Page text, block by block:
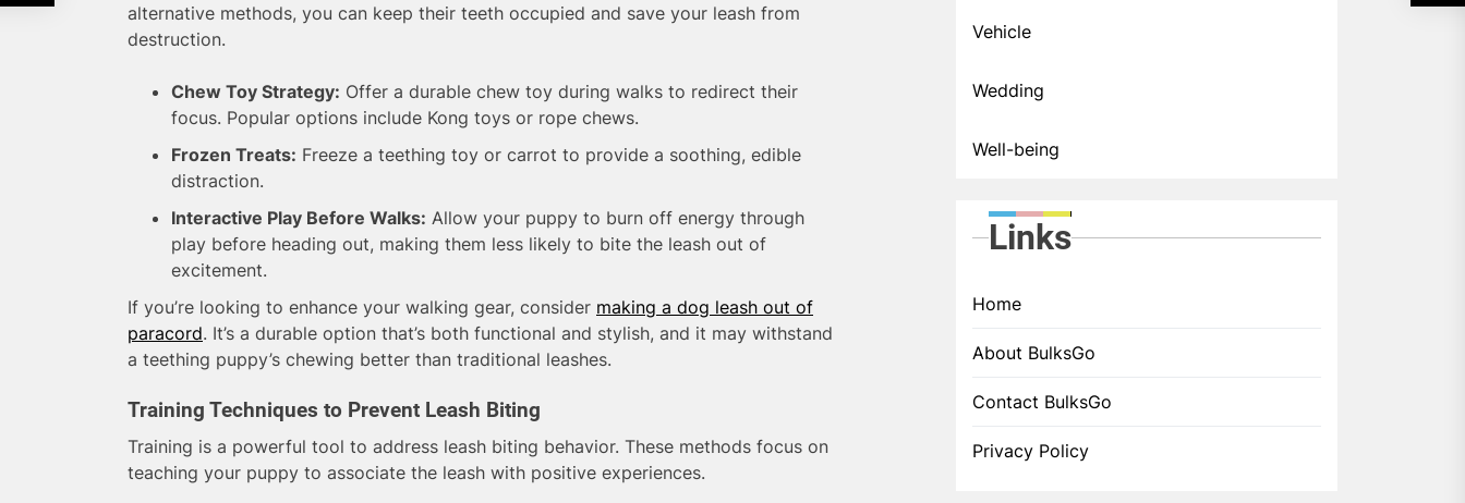
alternative methods, you can keep their teeth occupied and save your leash from
destruction.
Chew Toy Strategy: Offer a durable chew toy during walks to redirect their
focus. Popular options include Kong toys or rope chews.
Frozen Treats: Freeze a teething toy or carrot to provide a soothing, edible
distraction.
Interactive Play Before Walks: Allow your puppy to burn off energy through
play before heading out, making them less likely to bite the leash out of
excitement.
If you’re looking to enhance your walking gear, consider making a dog leash out of
paracord. It’s a durable option that’s both functional and stylish, and it may withstand
a teething puppy’s chewing better than traditional leashes.
Training Techniques to Prevent Leash Biting
Training is a powerful tool to address leash biting behavior. These methods focus on
teaching your puppy to associate the leash with positive experiences.
Vehicle
Wedding
Well-being
Links
Home
About BulksGo
Contact BulksGo
Privacy Policy